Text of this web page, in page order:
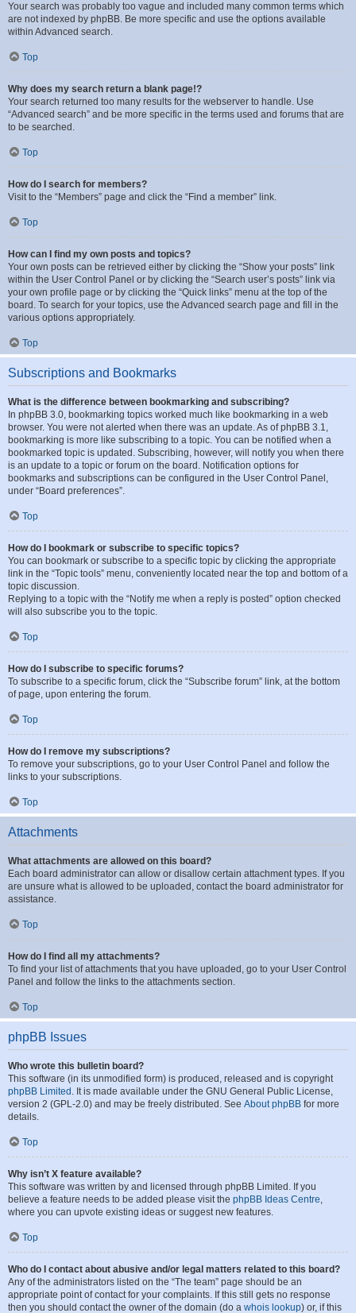
Your search was probably too vague and included many common terms which
are not indexed by phpBB. Be more specific and use the options available
within Advanced search.
Top
Why does my search return a blank page!?
Your search returned too many results for the webserver to handle. Use
“Advanced search” and be more specific in the terms used and forums that are
to be searched.
Top
How do I search for members?
Visit to the “Members” page and click the “Find a member” link.
Top
How can I find my own posts and topics?
Your own posts can be retrieved either by clicking the “Show your posts” link
within the User Control Panel or by clicking the “Search user’s posts” link via
your own profile page or by clicking the “Quick links” menu at the top of the
board. To search for your topics, use the Advanced search page and fill in the
various options appropriately.
Top
Subscriptions and Bookmarks
What is the difference between bookmarking and subscribing?
In phpBB 3.0, bookmarking topics worked much like bookmarking in a web
browser. You were not alerted when there was an update. As of phpBB 3.1,
bookmarking is more like subscribing to a topic. You can be notified when a
bookmarked topic is updated. Subscribing, however, will notify you when there
is an update to a topic or forum on the board. Notification options for
bookmarks and subscriptions can be configured in the User Control Panel,
under “Board preferences”.
Top
How do I bookmark or subscribe to specific topics?
You can bookmark or subscribe to a specific topic by clicking the appropriate
link in the “Topic tools” menu, conveniently located near the top and bottom of a
topic discussion.
Replying to a topic with the “Notify me when a reply is posted” option checked
will also subscribe you to the topic.
Top
How do I subscribe to specific forums?
To subscribe to a specific forum, click the “Subscribe forum” link, at the bottom
of page, upon entering the forum.
Top
How do I remove my subscriptions?
To remove your subscriptions, go to your User Control Panel and follow the
links to your subscriptions.
Top
Attachments
What attachments are allowed on this board?
Each board administrator can allow or disallow certain attachment types. If you
are unsure what is allowed to be uploaded, contact the board administrator for
assistance.
Top
How do I find all my attachments?
To find your list of attachments that you have uploaded, go to your User Control
Panel and follow the links to the attachments section.
Top
phpBB Issues
Who wrote this bulletin board?
This software (in its unmodified form) is produced, released and is copyright
phpBB Limited . It is made available under the GNU General Public License,
version 2 (GPL-2.0) and may be freely distributed. See About phpBB for more
details.
Top
Why isn’t X feature available?
This software was written by and licensed through phpBB Limited. If you
believe a feature needs to be added please visit the phpBB Ideas Centre,
where you can upvote existing ideas or suggest new features.
Top
Who do I contact about abusive and/or legal matters related to this board?
Any of the administrators listed on the “The team” page should be an
appropriate point of contact for your complaints. If this still gets no response
then you should contact the owner of the domain (do a whois lookup) or, if this